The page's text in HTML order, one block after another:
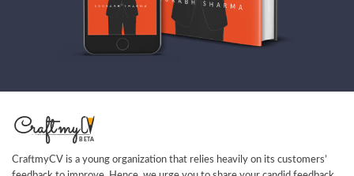
CraftmyCV is a young organization that relies heavily on its customers’